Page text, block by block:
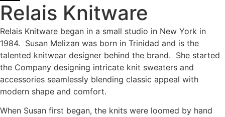
Relais Knitware
Relais Knitware began in a small studio in New York in
1984. Susan Melizan was born in Trinidad and is the
talented knitwear designer behind the brand. She started
the Company designing intricate knit sweaters and
accessories seamlessly blending classic appeal with
modern shape and comfort.
When Susan first began, the knits were loomed by hand